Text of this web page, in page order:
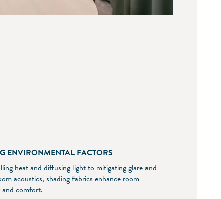
ENVIRONMENTAL FACTORS
heat and diffusing light to mitigating glare and
acoustics, shading fabrics enhance room
comfort.